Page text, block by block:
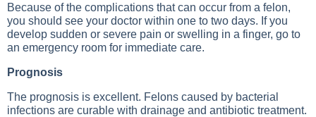
Because of the complications that can occur from a felon,
you should see your doctor within one to two days. If you
develop sudden or severe pain or swelling in a finger, go to
an emergency room for immediate care.
Prognosis
The prognosis is excellent. Felons caused by bacterial
infections are curable with drainage and antibiotic treatment.